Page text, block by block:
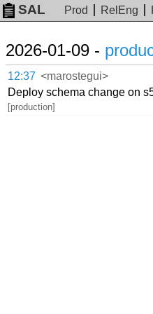
SAL Prod RelEng
2026-01-09 -
12:37 <marostegui>
Deploy schema change on
[production]